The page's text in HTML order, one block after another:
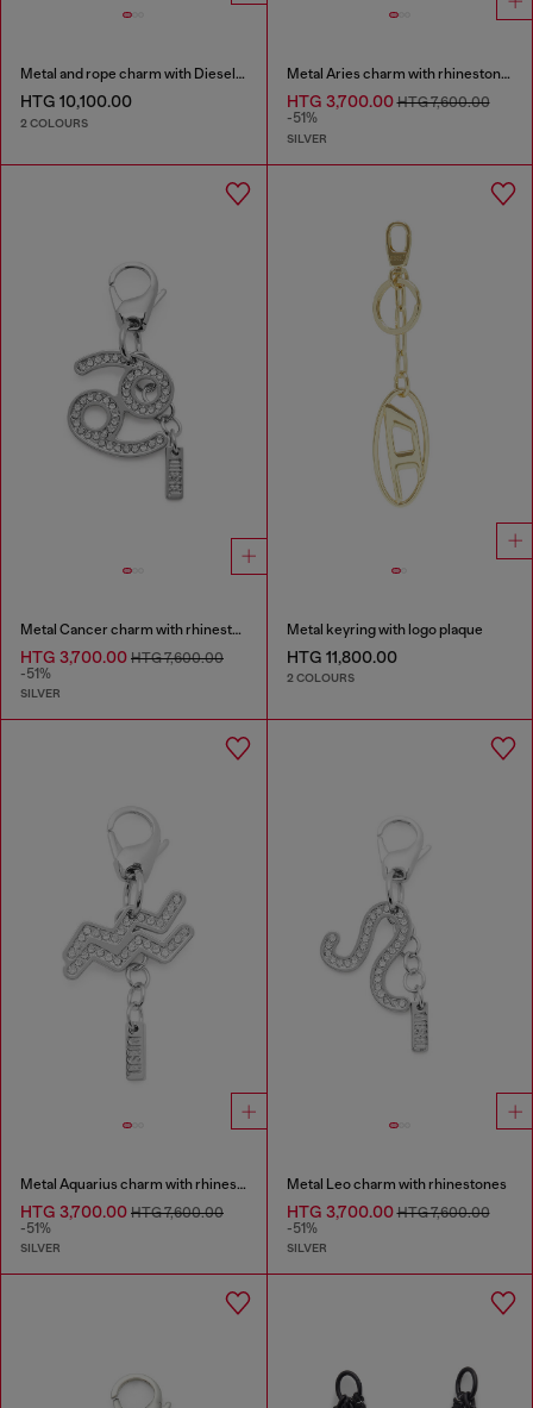
Metal and rope charm with Diesel pendant
HTG 10,100.00
2 COLOURS
Metal Aries charm with rhinestones
HTG 3,700.00HTG 7,600.00
-51%
SILVER
Metal Cancer charm with rhinestones
HTG 3,700.00 HTG 7,600.00
-51%
SILVER
Metal keyring with logo plaque
HTG 11,800.00
2 COLOURS
Metal Aquarius charm with rhinestones
HTG 3,700.00 HTG 7,600.00
-51%
SILVER
Metal Leo charm with rhinestones
HTG 3,700.00HTG 7,600.00
-51%
SILVER